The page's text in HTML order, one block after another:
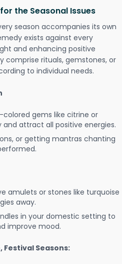
the Seasonal Issues
season accompanies its own
exists against every
and enhancing positive
comprise rituals, gemstones, or
to individual needs.
gems like citrine or
attract all positive energies.
or getting mantras chanting
amulets or stones like turquoise
away.
in your domestic setting to
improve mood.
Seasons: